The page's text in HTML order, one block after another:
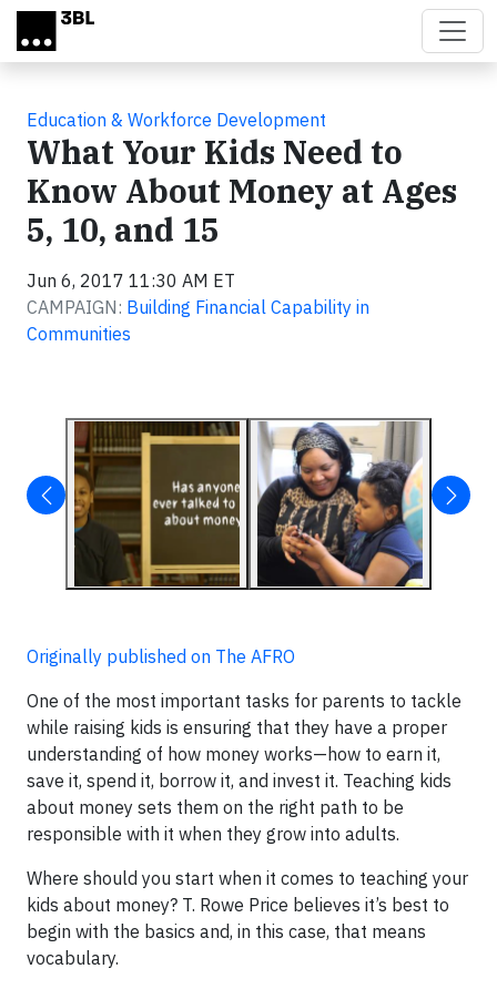
Skip to main content
Education & Workforce Development
What Your Kids Need to
Know About Money at Ages
5, 10, and 15
Jun 6, 2017 11:30 AM ET
CAMPAIGN: Building Financial Capability in
Communities
Originally published on The AFRO
One of the most important tasks for parents to tackle
while raising kids is ensuring that they have a proper
understanding of how money works—how to earn it,
save it, spend it, borrow it, and invest it. Teaching kids
about money sets them on the right path to be
responsible with it when they grow into adults.
Where should you start when it comes to teaching your
kids about money? T. Rowe Price believes it’s best to
begin with the basics and, in this case, that means
vocabulary.